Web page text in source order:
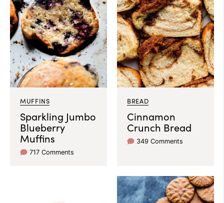
MUFFINS
Sparkling Jumbo
Blueberry
Muffins
717 Comments
BREAD
Cinnamon
Crunch Bread
349 Comments